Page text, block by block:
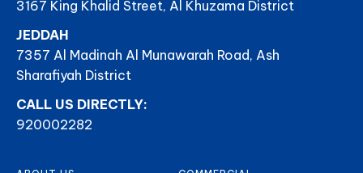
3167 King Khalid Street, Al Khuzama District
JEDDAH
7357 Al Madinah Al Munawarah Road, Ash
Sharafiyah District
CALL US DIRECTLY:
920002282